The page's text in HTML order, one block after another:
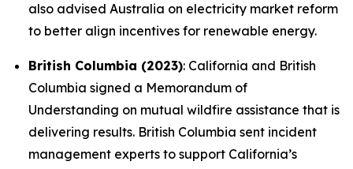
also advised Australia on electricity market reform
to better align incentives for renewable energy.
British Columbia (2023): California and British
Columbia signed a Memorandum of
Understanding on mutual wildfire assistance that is
delivering results. British Columbia sent incident
management experts to support California’s